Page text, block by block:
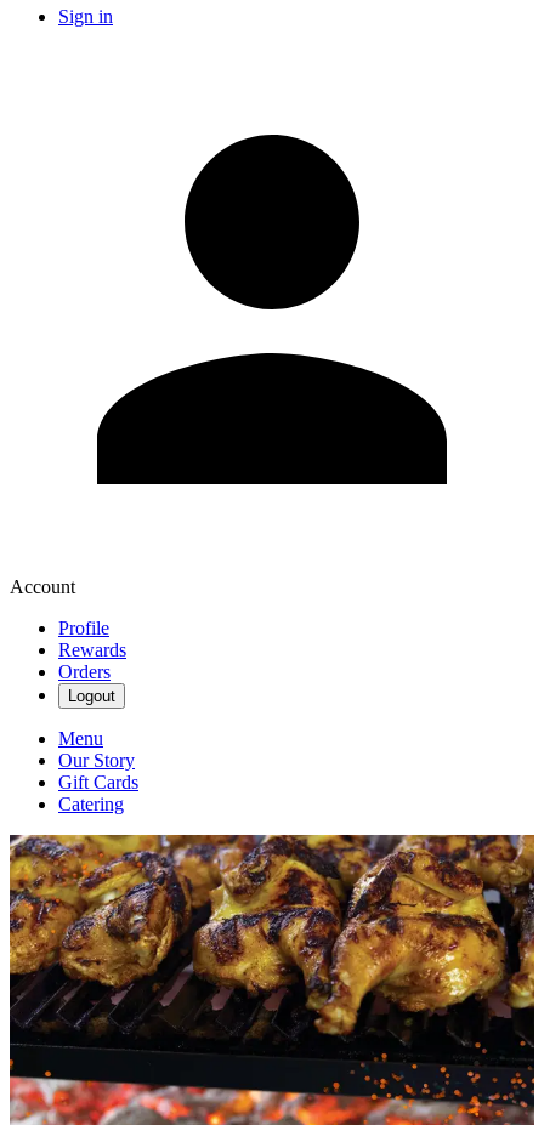
Sign in
Account
Profile
Rewards
Orders
Logout
Menu
Our Story
Gift Cards
Catering